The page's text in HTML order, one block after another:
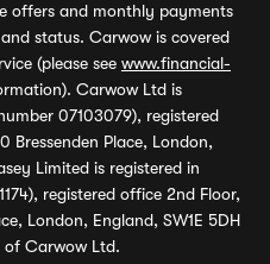
offers and monthly payments
status. Carwow is covered
(please see www.financial-
Carwow Ltd is
07103079), registered
Bressenden Place, London,
Limited is registered in
registered office 2nd Floor,
London, England, SW1E 5DH
of Carwow Ltd.